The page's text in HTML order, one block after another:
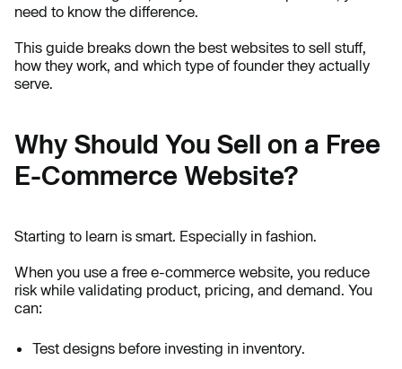
need to know the difference.
This guide breaks down the best websites to sell stuff,
how they work, and which type of founder they actually
serve.
Why Should You Sell on a Free
E-Commerce Website?
Starting to learn is smart. Especially in fashion.
When you use a free e-commerce website, you reduce
risk while validating product, pricing, and demand. You
can:
Test designs before investing in inventory.